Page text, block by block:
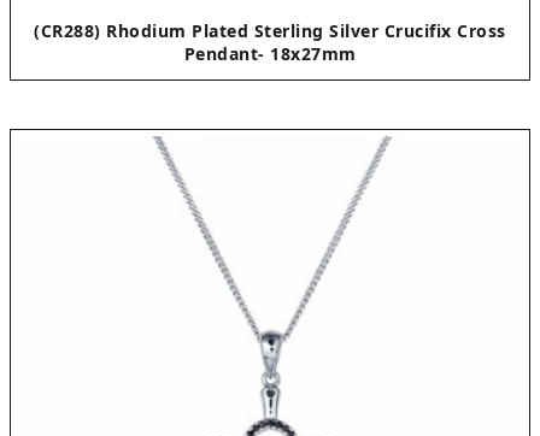
(CR288) Rhodium Plated Sterling Silver Crucifix Cross
Pendant- 18x27mm